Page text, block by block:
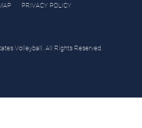
PRIVACY POLICY
Volleyball. All Rights Reserved.